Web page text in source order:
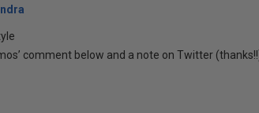
comment below and a note on Twitter